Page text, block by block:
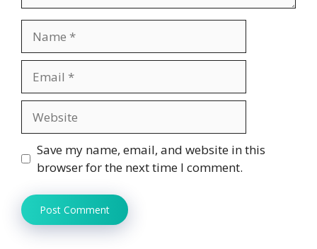
Save my name, email, and website in this
browser for the next time I comment.